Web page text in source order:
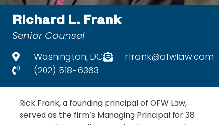
Richard L. Frank
Senior Counsel
Washington, DC
rfrank@ofwlaw.com
(202) 518-6363
Rick Frank, a founding principal of OFW Law,
served as the firm’s Managing Principal for 38